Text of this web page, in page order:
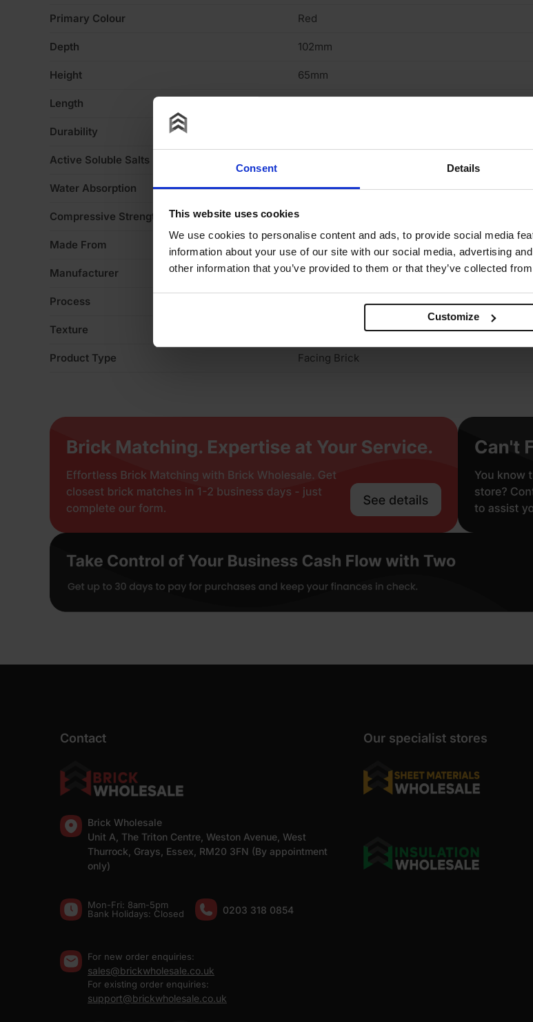
Consent Details
This website uses cookies
We use cookies to personalise content and ads, to provide social media
information about your use of our site with our social media, advertising
other information that you’ve provided to them or that they’ve collected
Customize
Primary Colour Red
Depth 102mm
Height 65mm
Length
Durability
Active Soluble Salts
Water Absorption 10%
Compressive Strength 50 N/mm2
Made From Clay
Manufacturer Ibstock
Process
Texture
Product Type Facing Brick
Contact
Brick Wholesale
Unit A, The Triton Centre, Weston Avenue, West
Thurrock, Grays, Essex, RM20 3FN (By appointment
only)
Mon-Fri: 8am-5pm
Bank Holidays: Сlosed
0203 318 0854
For new order enquiries:
sales@brickwholesale.co.uk
For existing order enquiries:
support@brickwholesale.co.uk
Our specialist stores